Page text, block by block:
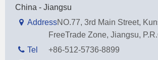
China - Jiangsu
AddressNO.77, 3rd Main Street,
FreeTrade Zone, Jiangsu,
Tel
+86-512-5736-8899